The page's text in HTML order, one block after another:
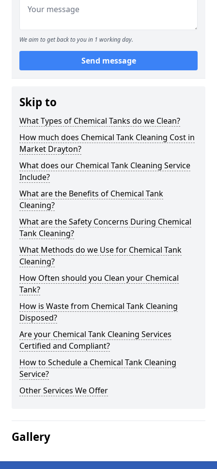
We aim to get back to you in 1 working day.
Send message
Skip to
What Types of Chemical Tanks do we Clean?
How much does Chemical Tank Cleaning Cost in
Market Drayton?
What does our Chemical Tank Cleaning Service
Include?
What are the Benefits of Chemical Tank
Cleaning?
What are the Safety Concerns During Chemical
Tank Cleaning?
What Methods do we Use for Chemical Tank
Cleaning?
How Often should you Clean your Chemical
Tank?
How is Waste from Chemical Tank Cleaning
Disposed?
Are your Chemical Tank Cleaning Services
Certified and Compliant?
How to Schedule a Chemical Tank Cleaning
Service?
Other Services We Offer
Gallery